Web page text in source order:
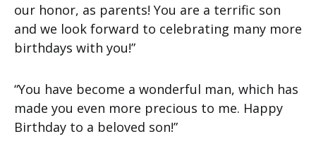
our honor, as parents! You are a terrific son
and we look forward to celebrating many more
birthdays with you!”
“You have become a wonderful man, which has
made you even more precious to me. Happy
Birthday to a beloved son!”